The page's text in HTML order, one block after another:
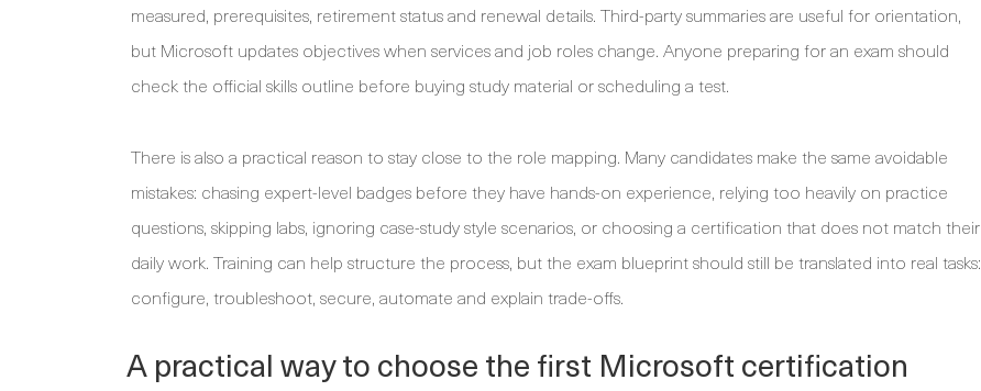
measured, prerequisites, retirement status and renewal details. Third-party summaries are useful for orientation,
but Microsoft updates objectives when services and job roles change. Anyone preparing for an exam should
check the official skills outline before buying study material or scheduling a test.
There is also a practical reason to stay close to the role mapping. Many candidates make the same avoidable
mistakes: chasing expert-level badges before they have hands-on experience, relying too heavily on practice
questions, skipping labs, ignoring case-study style scenarios, or choosing a certification that does not match their
daily work. Training can help structure the process, but the exam blueprint should still be translated into real tasks:
configure, troubleshoot, secure, automate and explain trade-offs.
A practical way to choose the first Microsoft certification